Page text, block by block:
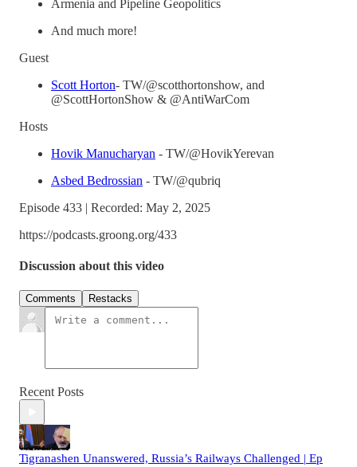
Armenia and Pipeline Geopolitics
And much more!
Guest
Scott Horton- TW/@scotthortonshow, and
@ScottHortonShow & @AntiWarCom
Hosts
Hovik Manucharyan - TW/@HovikYerevan
Asbed Bedrossian - TW/@qubriq
Episode 433 | Recorded: May 2, 2025
https://podcasts.groong.org/433
Discussion about this video
Comments Restacks
Recent Posts
Tigranashen Unanswered, Russia’s Railways Challenged | Ep